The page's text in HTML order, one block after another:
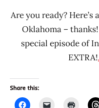
Are you ready?
Oklahoma –
special episode of
EXTRA!
Share this: